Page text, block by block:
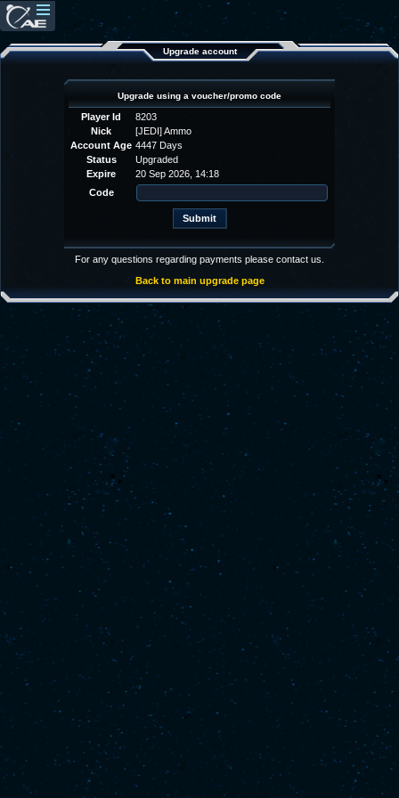
Upgrade account
Upgrade using a voucher/promo code
Player Id
8203
Nick
[JEDI] Ammo
Account Age 4447 Days
Status
Upgraded
Expire
20 Sep 2026, 14:18
Code
For any questions regarding payments please contact us.
Back to main upgrade page